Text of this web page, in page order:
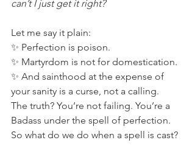
can’t I just get it right?
Let me say it plain:
✨ Perfection is poison.
✨ Martyrdom is not for domestication.
✨ And sainthood at the expense of
your sanity is a curse, not a calling.
The truth? You’re not failing. You’re a
Badass under the spell of perfection.
So what do we do when a spell is cast?